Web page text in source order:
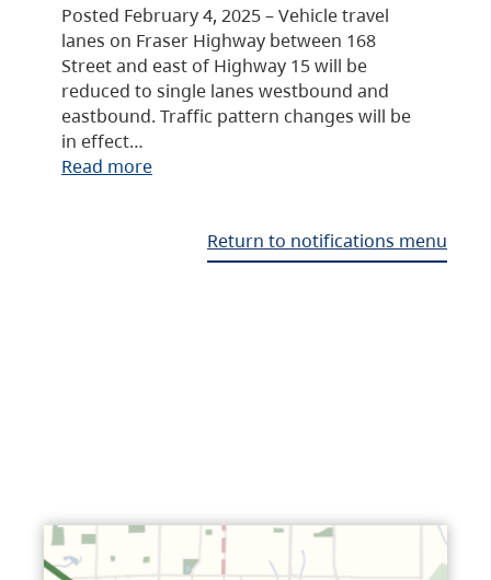
Posted February 4, 2025 – Vehicle travel
lanes on Fraser Highway between 168
Street and east of Highway 15 will be
reduced to single lanes westbound and
eastbound. Traffic pattern changes will be
in effect…
Read more
Return to notifications menu